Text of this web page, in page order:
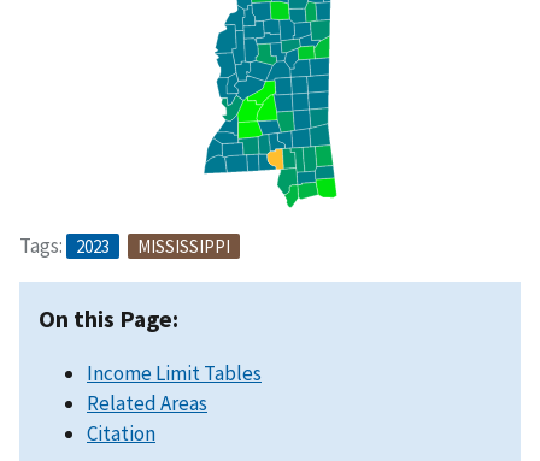
Tags: 2023 MISSISSIPPI
On this Page:
Income Limit Tables
Related Areas
Citation